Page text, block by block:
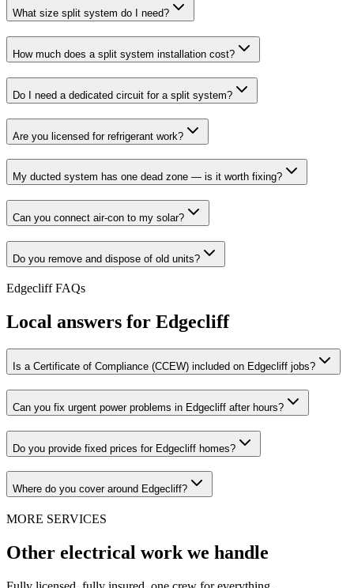
What size split system do I need?
How much does a split system installation cost?
Do I need a dedicated circuit for a split system?
Are you licensed for refrigerant work?
My ducted system has one dead zone — is it worth fixing?
Can you connect air-con to my solar?
Do you remove and dispose of old units?
EdgecliffFAQs
Local answers for Edgecliff
Is a Certificate of Compliance (CCEW) included on Edgecliff jobs?
Can you fix urgent power problems in Edgecliff after hours?
Do you provide fixed prices for Edgecliff homes?
Where do you cover around Edgecliff?
MORE SERVICES
Other electrical work we handle